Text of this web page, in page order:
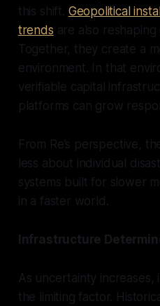
this shift. Geopolitical
trends are also
Together, they create a
environment. In that
verifiable capital
platforms can grow
From Re’s perspective,
less about individual
systems built for slower
in a faster world.
Infrastructure
As uncertainty
the limiting factor.